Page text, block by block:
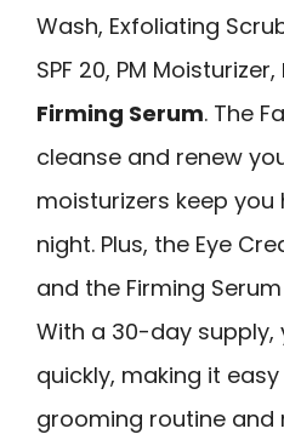
Wash, Exfoliating
SPF 20, PM Moisturizer,
Firming Serum. The
cleanse and renew
moisturizers keep
night. Plus, the Eye
and the Firming
With a 30-day supply,
quickly, making it
grooming routine and